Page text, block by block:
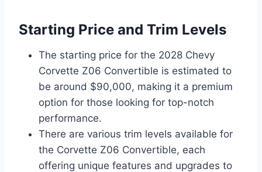
Starting Price and Trim Levels
The starting price for the 2028 Chevy
Corvette Z06 Convertible is estimated to
be around $90,000, making it a premium
option for those looking for top-notch
performance.
There are various trim levels available for
the Corvette Z06 Convertible, each
offering unique features and upgrades to